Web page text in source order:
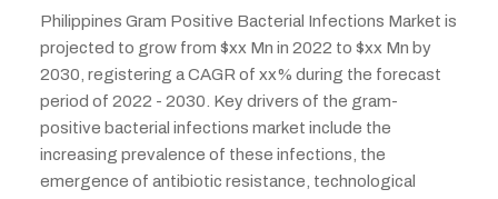
Philippines Gram Positive Bacterial Infections Market is
projected to grow from $xx Mn in 2022 to $xx Mn by
2030, registering a CAGR of xx% during the forecast
period of 2022 - 2030. Key drivers of the gram-
positive bacterial infections market include the
increasing prevalence of these infections, the
emergence of antibiotic resistance, technological